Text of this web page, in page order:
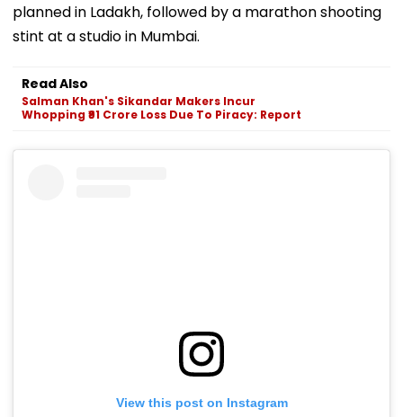
planned in Ladakh, followed by a marathon shooting
stint at a studio in Mumbai.
Read Also
Salman Khan's Sikandar Makers Incur
Whopping ₹91 Crore Loss Due To Piracy: Report
View this post on Instagram